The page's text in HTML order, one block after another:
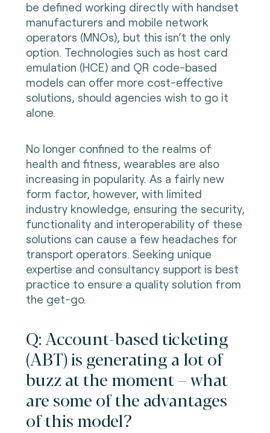
be defined working directly with handset
manufacturers and mobile network
operators (MNOs), but this isn’t the only
option. Technologies such as host card
emulation (HCE) and QR code-based
models can offer more cost-effective
solutions, should agencies wish to go it
alone.
No longer confined to the realms of
health and fitness, wearables are also
increasing in popularity. As a fairly new
form factor, however, with limited
industry knowledge, ensuring the security,
functionality and interoperability of these
solutions can cause a few headaches for
transport operators. Seeking unique
expertise and consultancy support is best
practice to ensure a quality solution from
the get-go.
Q: Account-based ticketing
(ABT) is generating a lot of
buzz at the moment – what
are some of the advantages
of this model?